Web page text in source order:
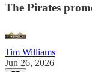
The Pirates
Tim Williams
Jun 26, 2026